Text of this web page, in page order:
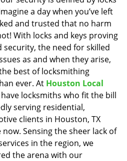
g
a
t
i
o
n
a day when you’ve left
and trusted that no harm
With locks and keys proving
the need for skilled
as and when they arise,
best of locksmithing
ever. At Houston Local
have locksmiths who fit the bill
serving residential,
clients in Houston, TX
Sensing the sheer lack of
in the region, we
the arena with our